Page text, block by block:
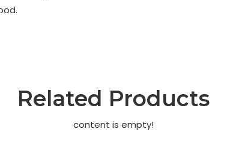
Related Products
content is empty!